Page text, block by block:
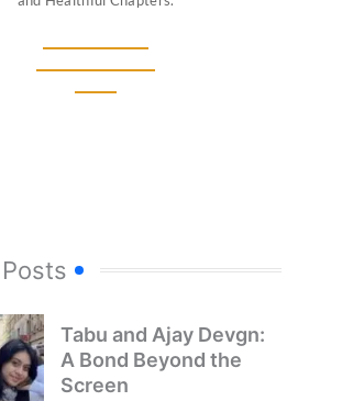
Tabu and Ajay Devgn:
A Bond Beyond the
Screen